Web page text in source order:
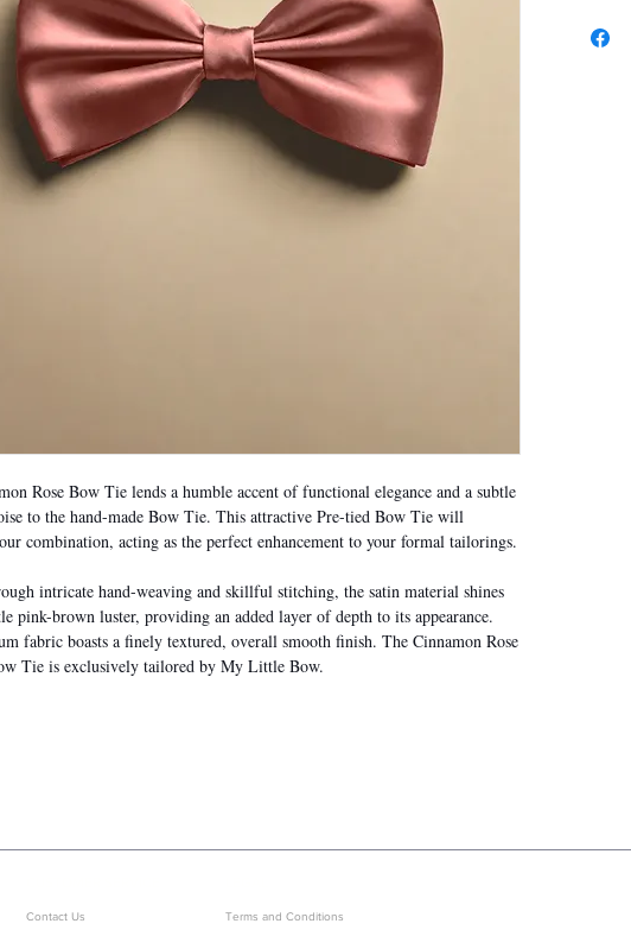
Rose Bow Tie lends a humble accent of functional elegance and a subtle
to the hand-made Bow Tie. This attractive Pre-tied Bow Tie will
combination, acting as the perfect enhancement to your formal tailorings.
intricate hand-weaving and skillful stitching, the satin material shines
pink-brown luster, providing an added layer of depth to its appearance.
fabric boasts a finely textured, overall smooth finish. The Cinnamon Rose
Tie is exclusively tailored by My Little Bow.
(Length
Contact Us Terms and Conditions